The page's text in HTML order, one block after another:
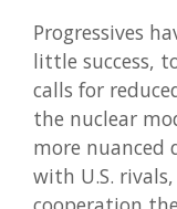
Progressives
little success,
calls for
the nuclear
more nuanced
with U.S.